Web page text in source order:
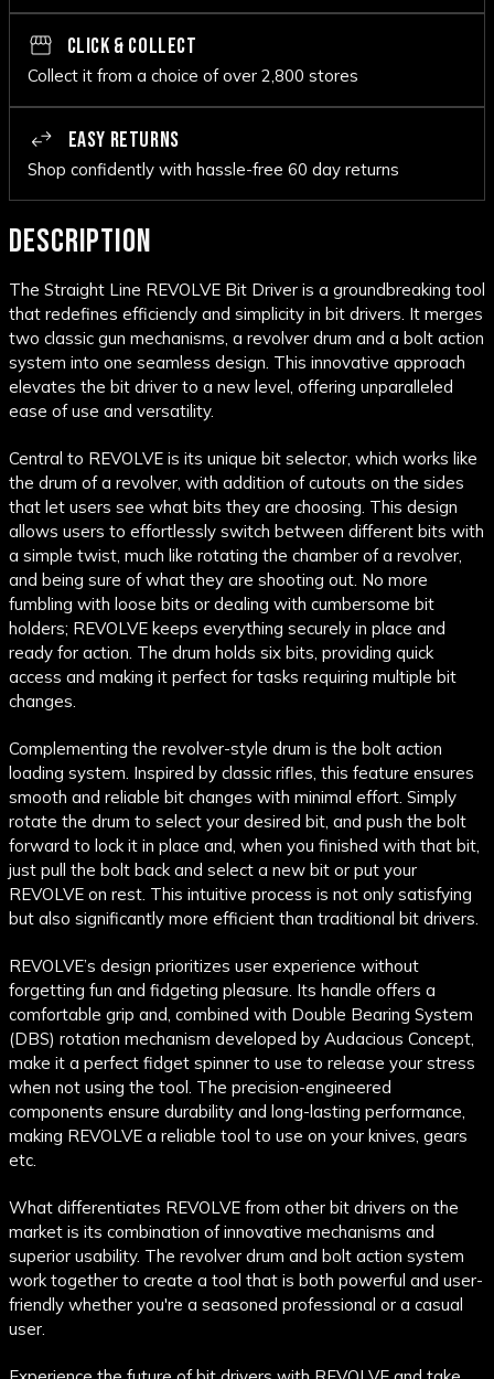
CLICK & COLLECT
Collect it from a choice of over 2,800 stores
EASY RETURNS
Shop confidently with hassle-free 60 day returns
DESCRIPTION
The Straight Line REVOLVE Bit Driver is a groundbreaking tool
that redefines efficiencly and simplicity in bit drivers. It merges
two classic gun mechanisms, a revolver drum and a bolt action
system into one seamless design. This innovative approach
elevates the bit driver to a new level, offering unparalleled
ease of use and versatility.
Central to REVOLVE is its unique bit selector, which works like
the drum of a revolver, with addition of cutouts on the sides
that let users see what bits they are choosing. This design
allows users to effortlessly switch between different bits with
a simple twist, much like rotating the chamber of a revolver,
and being sure of what they are shooting out. No more
fumbling with loose bits or dealing with cumbersome bit
holders; REVOLVE keeps everything securely in place and
ready for action. The drum holds six bits, providing quick
access and making it perfect for tasks requiring multiple bit
changes.
Complementing the revolver-style drum is the bolt action
loading system. Inspired by classic rifles, this feature ensures
smooth and reliable bit changes with minimal effort. Simply
rotate the drum to select your desired bit, and push the bolt
forward to lock it in place and, when you finished with that bit,
just pull the bolt back and select a new bit or put your
REVOLVE on rest. This intuitive process is not only satisfying
but also significantly more efficient than traditional bit drivers.
REVOLVE’s design prioritizes user experience without
forgetting fun and fidgeting pleasure. Its handle offers a
comfortable grip and, combined with Double Bearing System
(DBS) rotation mechanism developed by Audacious Concept,
make it a perfect fidget spinner to use to release your stress
when not using the tool. The precision-engineered
components ensure durability and long-lasting performance,
making REVOLVE a reliable tool to use on your knives, gears
etc.
What differentiates REVOLVE from other bit drivers on the
market is its combination of innovative mechanisms and
superior usability. The revolver drum and bolt action system
work together to create a tool that is both powerful and user-
friendly whether you're a seasoned professional or a casual
user.